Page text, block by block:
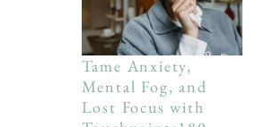
Tame Anxiety,
Mental Fog, and
Lost Focus with